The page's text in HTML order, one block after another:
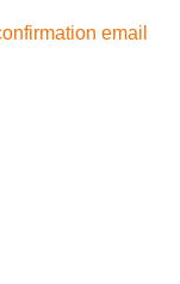
email